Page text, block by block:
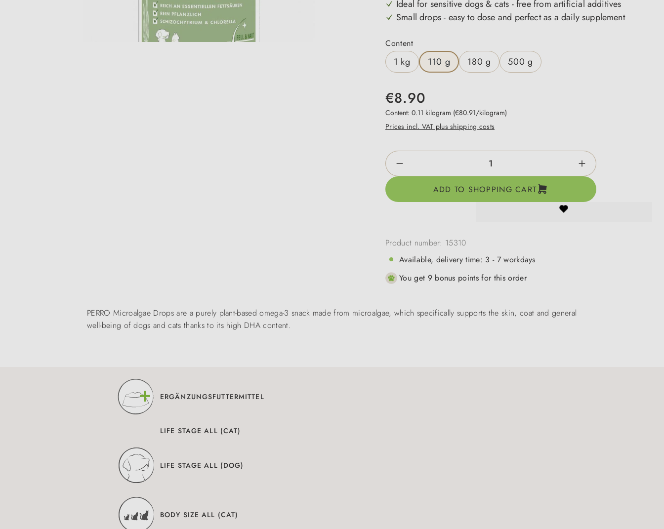
Ideal for sensitive dogs & cats - free from artificial additives
Small drops - easy to dose and perfect as a daily supplement
Select
Content
1 kg 110 g 180 g 500 g
€8.90
Content: 0.11 kilogram (€80.91/kilogram)
Prices incl. VAT plus shipping costs
Product Quantity: Enter the desired amount or use
ADD TO SHOPPING CART
Product number: 15310
Available, delivery time: 3 - 7 workdays
You get 9 bonus points for this order
PERRO Microalgae Drops are a purely plant-based omega-3 snack made from microalgae, which specifically supports the skin, coat and general
well-being of dogs and cats thanks to its high DHA content.
ERGÄNZUNGSFUTTERMITTEL
LIFE STAGE ALL (CAT)
LIFE STAGE ALL (DOG)
BODY SIZE ALL (CAT)